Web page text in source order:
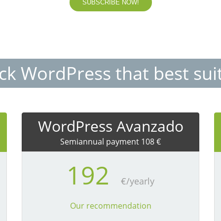
SUBSCRIBE NOW!
WordPress that best
WordPress Avanzado
Semiannual payment 108 €
192 €/yearly
Our recommendation